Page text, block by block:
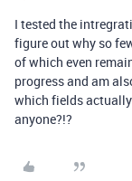
I tested the
figure out why so
of which even
progress and am
which fields
anyone?!?